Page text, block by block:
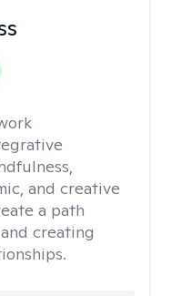
and creative
a path
creating